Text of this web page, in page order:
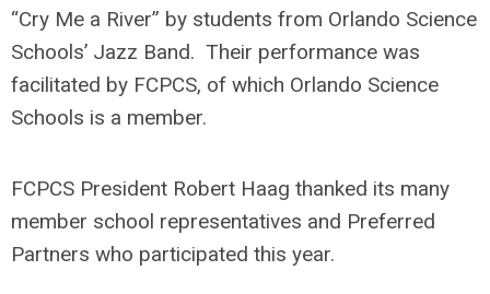
“Cry Me a River” by students from Orlando Science
Schools’ Jazz Band. Their performance was
facilitated by FCPCS, of which Orlando Science
Schools is a member.
FCPCS President Robert Haag thanked its many
member school representatives and Preferred
Partners who participated this year.